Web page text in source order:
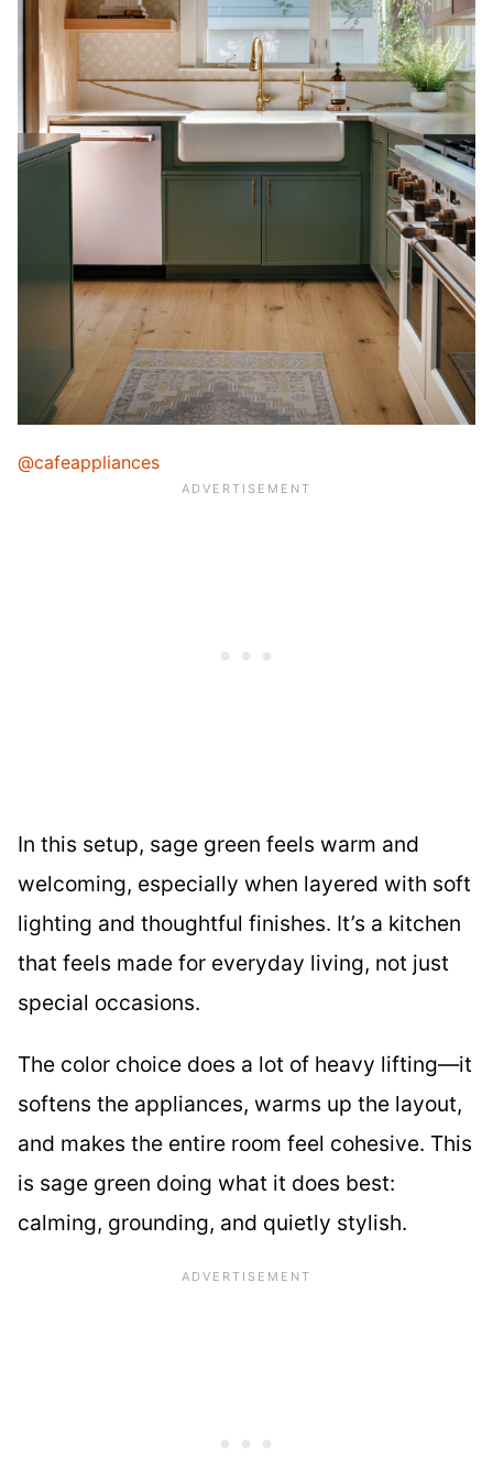
@cafeappliances
In this setup, sage green feels warm and
welcoming, especially when layered with soft
lighting and thoughtful finishes. It’s a kitchen
that feels made for everyday living, not just
special occasions.
The color choice does a lot of heavy lifting—it
softens the appliances, warms up the layout,
and makes the entire room feel cohesive. This
is sage green doing what it does best:
calming, grounding, and quietly stylish.